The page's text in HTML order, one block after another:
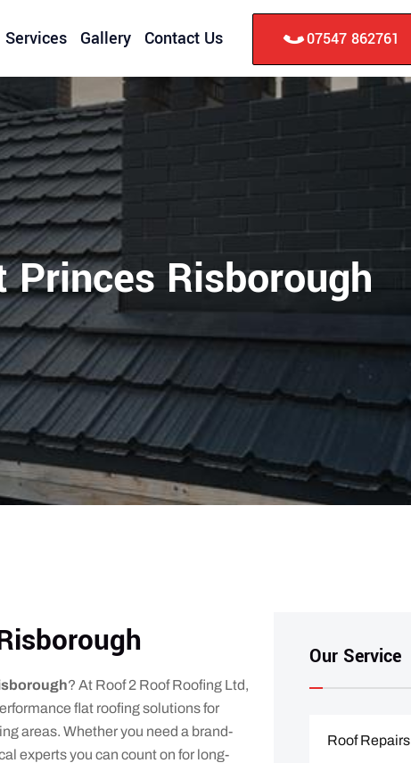
Services Gallery Contact Us 07547 862761
Risborough
? At Roof 2 Roof Roofing Ltd,
flat roofing solutions for
areas. Whether you need a brand-
experts you can count on for long-
Our Service
Roof Repairs